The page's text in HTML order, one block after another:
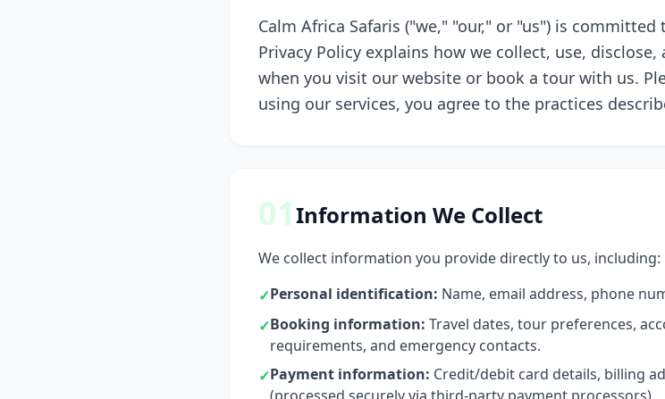
Calm Africa Safaris ("we," "our," or "us") is
Privacy Policy explains how we collect, use,
when you visit our website or book a tour with us.
using our services, you agree to the practices
01Information We Collect
We collect information you provide directly to us, including:
✓Personal identification: Name, email address, phone
✓Booking information: Travel dates, tour preferences,
requirements, and emergency contacts.
✓Payment information: Credit/debit card details, billing